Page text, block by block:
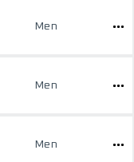
Men
Men
Men